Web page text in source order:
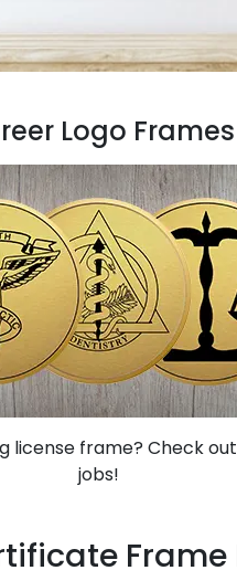
Logo Frames
license frame? Check
jobs!
Frame